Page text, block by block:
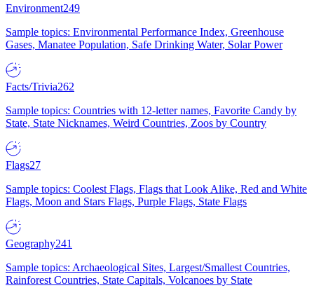
Environment249
Sample topics: Environmental Performance Index, Greenhouse
Gases, Manatee Population, Safe Drinking Water, Solar Power
Facts/Trivia262
Sample topics: Countries with 12-letter names, Favorite Candy by
State, State Nicknames, Weird Countries, Zoos by Country
Flags27
Sample topics: Coolest Flags, Flags that Look Alike, Red and White
Flags, Moon and Stars Flags, Purple Flags, State Flags
Geography241
Sample topics: Archaeological Sites, Largest/Smallest Countries,
Rainforest Countries, State Capitals, Volcanoes by State